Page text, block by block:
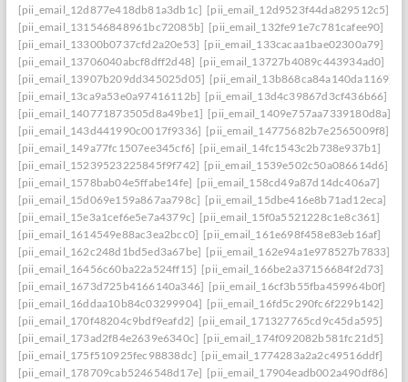
[pii_email_12d877e418db81a3db1c] [pii_email_12d9523f44da829512c5]
[pii_email_131546848961bc72085b] [pii_email_132fe91e7c781cafee90]
[pii_email_13300b0737cfd2a20e53] [pii_email_133cacaa1bae02300a79]
[pii_email_13706040abcf8dff2d48] [pii_email_13727b4089c443934ad0]
[pii_email_13907b209dd345025d05] [pii_email_13b868ca84a140da1169]
[pii_email_13ca9a53e0a97416112b] [pii_email_13d4c39867d3cf436b66]
[pii_email_140771873505d8a49be1] [pii_email_1409e757aa7339180d8a]
[pii_email_143d441990c0017f9336] [pii_email_14775682b7e2565009f8]
[pii_email_149a77fc1507ee345cf6] [pii_email_14fc1543c2b738e937b1]
[pii_email_15239523225845f9f742] [pii_email_1539e502c50a086614d6]
[pii_email_1578bab04e5ffabe14fe] [pii_email_158cd49a87d14dc406a7]
[pii_email_15d069e159a867aa798c] [pii_email_15dbe416e8b71ad12eca]
[pii_email_15e3a1cef6e5e7a4379c] [pii_email_15f0a5521228c1e8c361]
[pii_email_1614549e88ac3ea2bcc0] [pii_email_161e698f458e83eb16af]
[pii_email_162c248d1bd5ed3a67be] [pii_email_162e94a1e978527b7833]
[pii_email_16456c60ba22a524ff15] [pii_email_166be2a37156684f2d73]
[pii_email_1673d725b4166140a346] [pii_email_16cf3b55fba459964b0f]
[pii_email_16ddaa10b84c03299904] [pii_email_16fd5c290fc6f229b142]
[pii_email_170f48204c9bdf9eafd2] [pii_email_171327765cd9c45da595]
[pii_email_173ad2f84e2639e6340c] [pii_email_174f092082b581fc21d5]
[pii_email_175f510925fec98838dc] [pii_email_1774283a2a2c49516ddf]
[pii_email_178709cab5246548d17e] [pii_email_17904eadb002a490df86]